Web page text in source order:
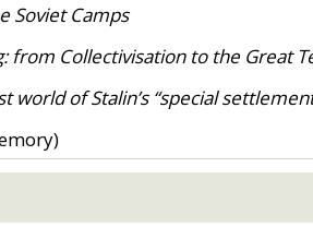
Soviet Camps
from Collectivisation to the Great
world of Stalin’s “special